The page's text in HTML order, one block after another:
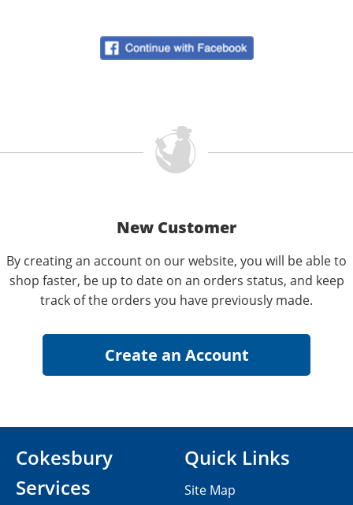
New Customer
By creating an account on our website, you will be able to
shop faster, be up to date on an orders status, and keep
track of the orders you have previously made.
Cokesbury
Services
Quick Links
Site Map